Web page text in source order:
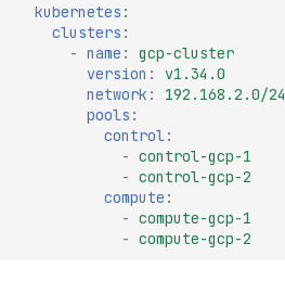
kubernetes :
clusters :
- name :
gcp-cluster
version :
v1.34.0
network :
192.168.2.0/24
pools :
control:
- control-gcp-1
- control-gcp-2
compute :
- compute-gcp-1
- compute-gcp-2